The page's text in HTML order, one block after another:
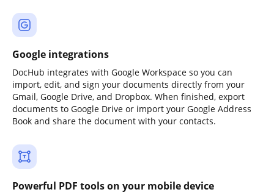
Google integrations
DocHub integrates with Google Workspace so you can
import, edit, and sign your documents directly from your
Gmail, Google Drive, and Dropbox. When finished, export
documents to Google Drive or import your Google Address
Book and share the document with your contacts.
Powerful PDF tools on your mobile device